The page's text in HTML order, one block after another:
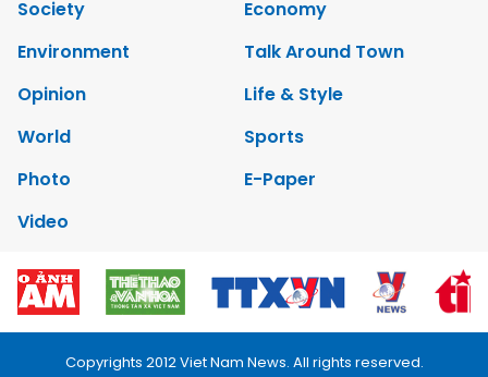
Society
Economy
Environment
Talk Around Town
Opinion
Life & Style
World
Sports
Photo
E-Paper
Video
Copyrights 2012 Viet Nam News. All rights reserved.